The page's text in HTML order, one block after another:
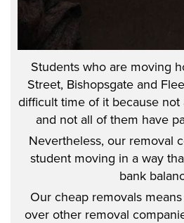
Students who are moving
Street, Bishopsgate and
difficult time of it because not
and not all of them have
Nevertheless, our removal
student moving in a way
bank
Our cheap removals
over other removal